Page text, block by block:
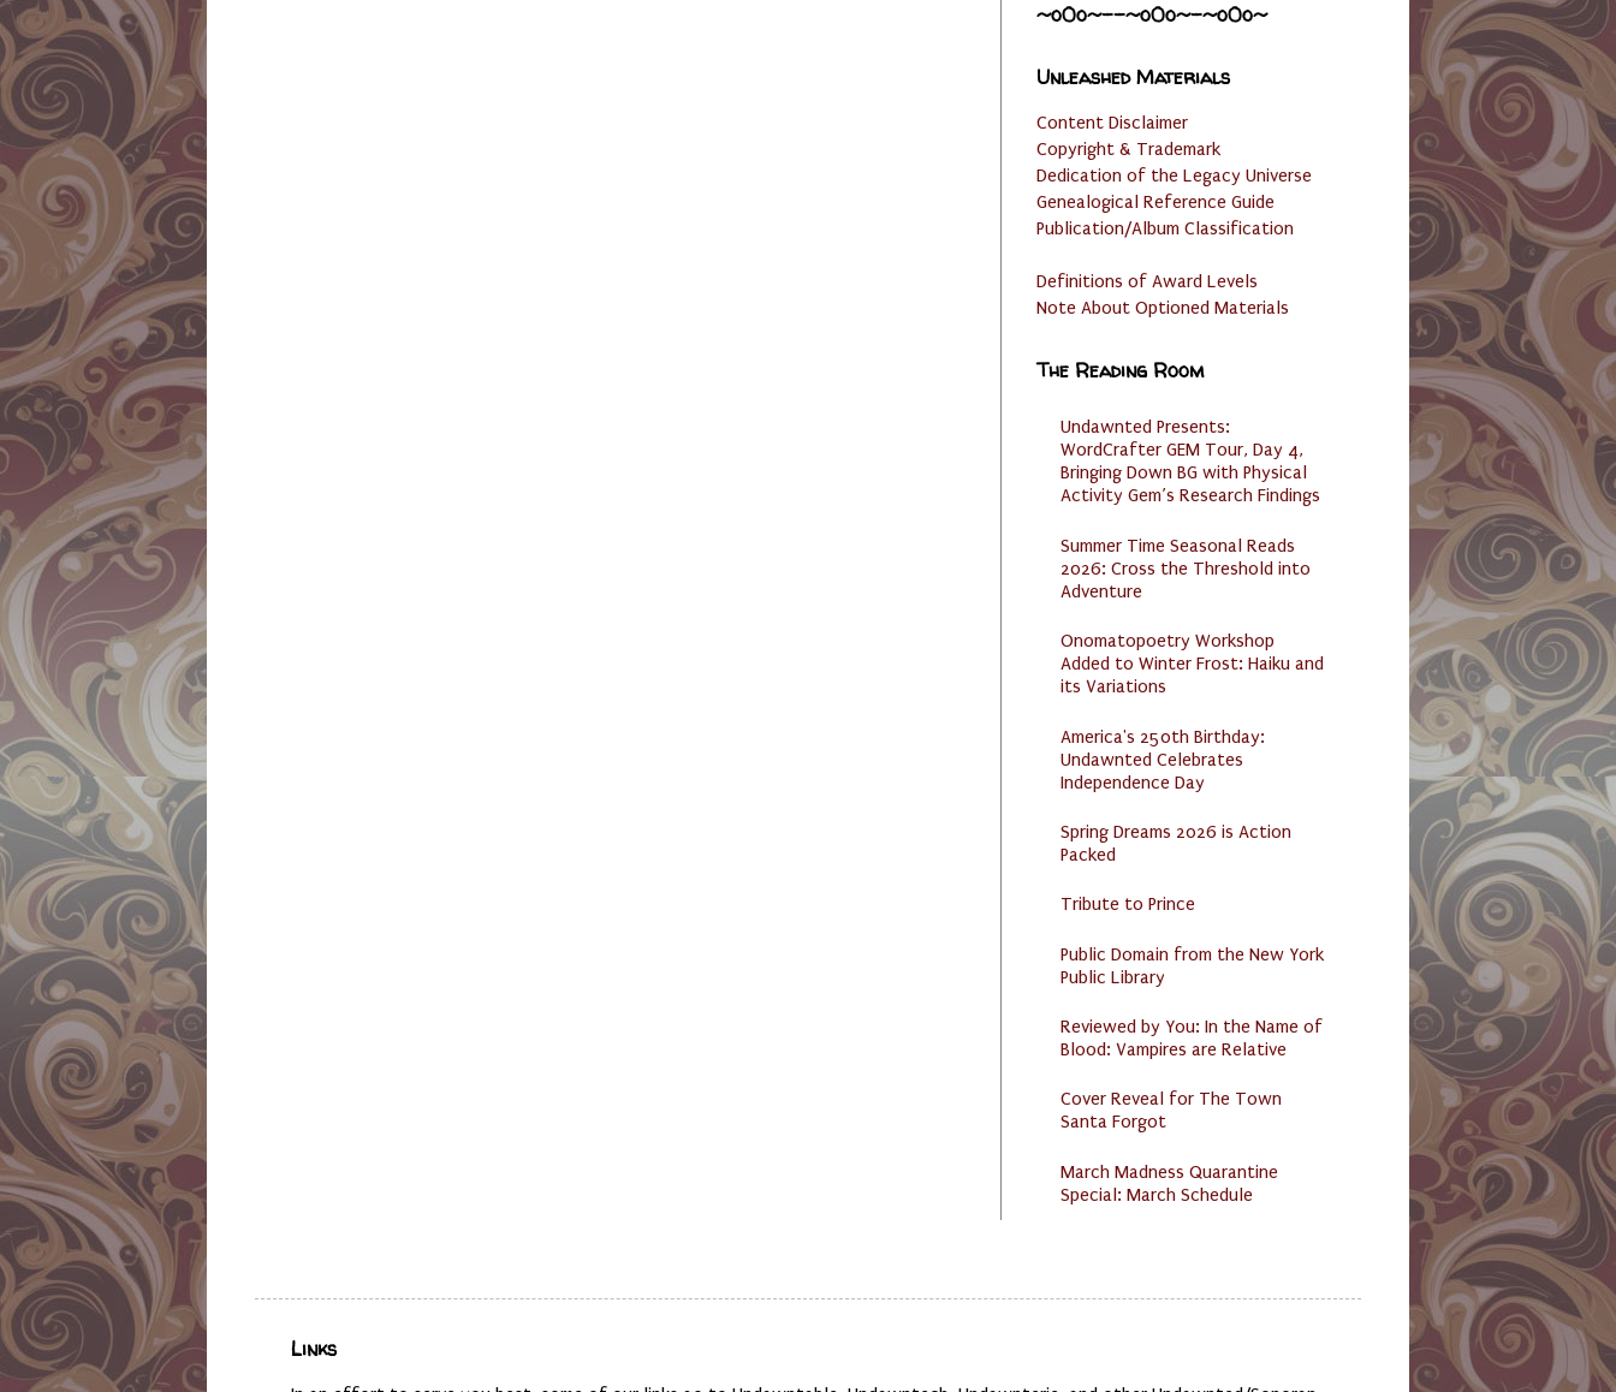
~o0o~--~o0o~-~o0o~
Unleashed Materials
Content Disclaimer
Copyright & Trademark
Dedication of the Legacy Universe
Genealogical Reference Guide
Publication/Album Classification
Definitions of Award Levels
Note About Optioned Materials
The Reading Room
Undawnted Presents:
WordCrafter GEM Tour, Day 4,
Bringing Down BG with Physical
Activity Gem’s Research Findings
Summer Time Seasonal Reads
2026: Cross the Threshold into
Adventure
Onomatopoetry Workshop
Added to Winter Frost: Haiku and
its Variations
America's 250th Birthday:
Undawnted Celebrates
Independence Day
Spring Dreams 2026 is Action
Packed
Tribute to Prince
Public Domain from the New York
Public Library
Reviewed by You: In the Name of
Blood: Vampires are Relative
Cover Reveal for The Town
Santa Forgot
March Madness Quarantine
Special: March Schedule
Links